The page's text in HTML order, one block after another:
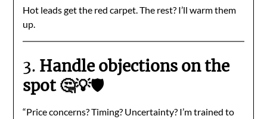
Hot leads get the red carpet. The rest? I’ll warm them
up.
3. Handle objections on the
spot 🤔💡🛡️
“Price concerns? Timing? Uncertainty? I’m trained to